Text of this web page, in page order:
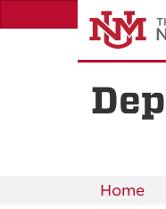
to
Home